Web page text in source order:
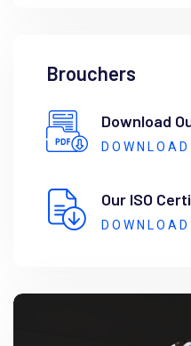
Brouchers
Download
DOWNLOAD
Our ISO
DOWNLOAD